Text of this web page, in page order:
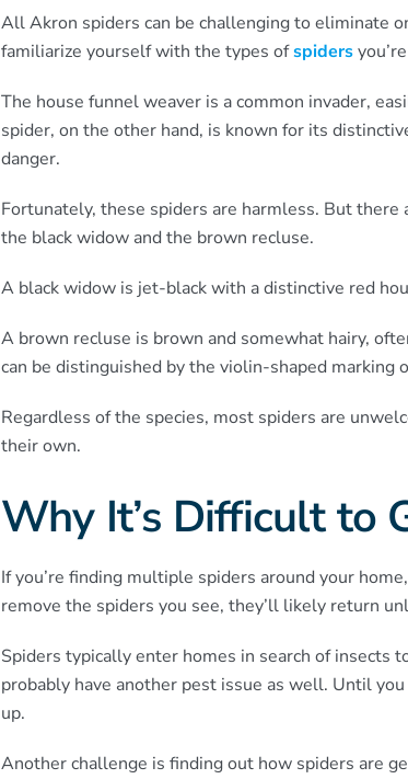
All Akron spiders can be challenging to eliminate
familiarize yourself with the types ofspiders
The house funnel weaver is a common invader,
spider, on the other hand, is known for its
danger.
Fortunately, these spiders are harmless. But
the black widow and the brown recluse.
A black widow is jet-black with a distinctive red
A brown recluse is brown and somewhat hairy,
can be distinguished by the violin-shaped marking
Regardless of the species, most spiders are
their own.
Why It’s Difficult to
If you’re finding multiple spiders around your
remove the spiders you see, they’ll likely return
Spiders typically enter homes in search of insects
probably have another pest issue as well. Until
up.
Another challenge is finding out how spiders are